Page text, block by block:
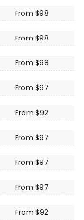
From $98
From $98
From $98
From $97
From $92
From $97
From $97
From $97
From $92